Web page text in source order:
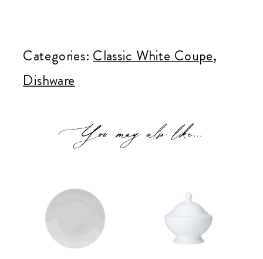
White
Coupe
quantity
Categories: Classic White Coupe,
Dishware
You may also like…